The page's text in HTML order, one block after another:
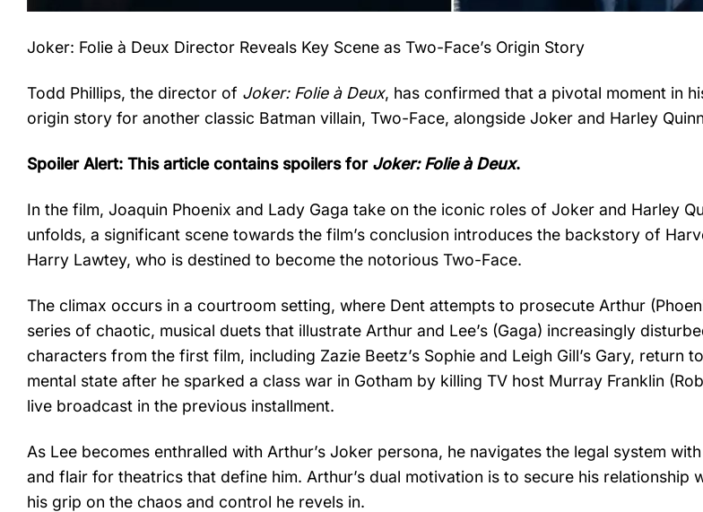
Joker: Folie à Deux Director Reveals Key Scene as Two-Face’s Origin Story
Todd Phillips, the director of Joker: Folie à Deux, has confirmed that a pivotal moment in
origin story for another classic Batman villain, Two-Face, alongside Joker and Harley
Spoiler Alert: This article contains spoilers for Joker: Folie à Deux.
In the film, Joaquin Phoenix and Lady Gaga take on the iconic roles of Joker and Harley
unfolds, a significant scene towards the film’s conclusion introduces the backstory of
Harry Lawtey, who is destined to become the notorious Two-Face.
The climax occurs in a courtroom setting, where Dent attempts to prosecute Arthur
series of chaotic, musical duets that illustrate Arthur and Lee’s (Gaga) increasingly
characters from the first film, including Zazie Beetz’s Sophie and Leigh Gill’s Gary, return
mental state after he sparked a class war in Gotham by killing TV host Murray Franklin
live broadcast in the previous installment.
As Lee becomes enthralled with Arthur’s Joker persona, he navigates the legal system
and flair for theatrics that define him. Arthur’s dual motivation is to secure his relationship
his grip on the chaos and control he revels in.